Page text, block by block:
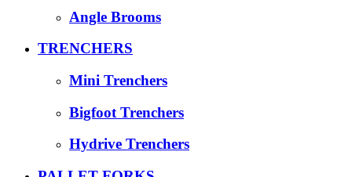
Angle Brooms
TRENCHERS
Mini Trenchers
Bigfoot Trenchers
Hydrive Trenchers